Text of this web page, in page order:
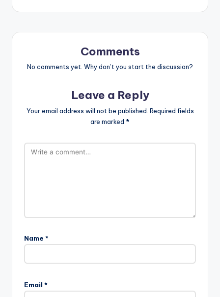
Comments
No comments yet. Why don’t you start the discussion?
Leave a Reply
Your email address will not be published. Required fields
are marked *
Name *
Email *